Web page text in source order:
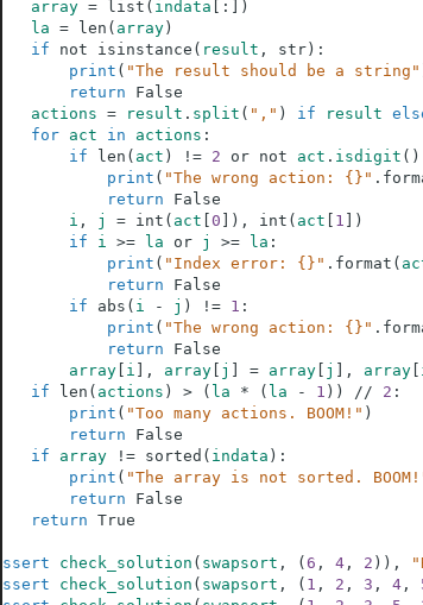
array = list ( indata :
)
la = len ( array)
if
not isinstance ( result , str) :
print ( "The result should be a string"
return
False
actions = result . split ( "," ) if result
for
act in actions :
if
len ( act ) != 2 or not act . isdigit ( )
print ( "The wrong action: {}" .
return
False
i , j = int ( act 0 ) , int ( act 1
)
if
i >= la or j >= la :
print ( "Index error: {}" . format (
return
False
if
abs ( i - j ) != 1 :
print ( "The wrong action: {}" .
return
False
array[ i , array[ j = array[ j , array[
if
len ( actions ) > ( la * ( la - 1 ) ) // 2 :
print ( "Too many actions. BOOM!" )
return
False
if
array != sorted ( indata ) :
print ( "The array is not sorted.
return
False
return True
assert check_solution ( swapsort , ( 6 , 4, 2 ) ) ,
assert
check_solution ( swapsort , ( 1 , 2 , 3 , 4,